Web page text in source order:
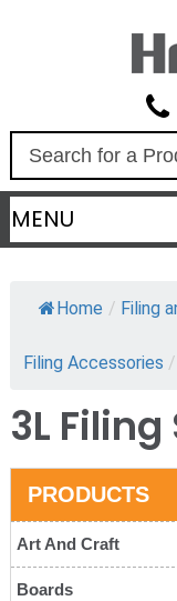
a
r
c
MENU
Home / Filing
Filing Accessories /
3L
PRODUCTS
Art And Craft
Boards